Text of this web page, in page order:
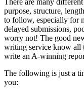
purpose, structure,
to follow, especially for
delayed submissions,
worry not! The good
writing service know all
write an A-winning
The following is just a
you: